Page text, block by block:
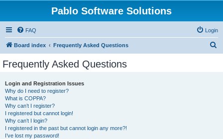
Pablo Software Solutions
FAQ Login
Board index Frequently Asked Questions
Frequently Asked Questions
Login and Registration Issues
Why do I need to register?
What is COPPA?
Why can’t I register?
I registered but cannot login!
Why can’t I login?
I registered in the past but cannot login any more?!
I’ve lost my password!